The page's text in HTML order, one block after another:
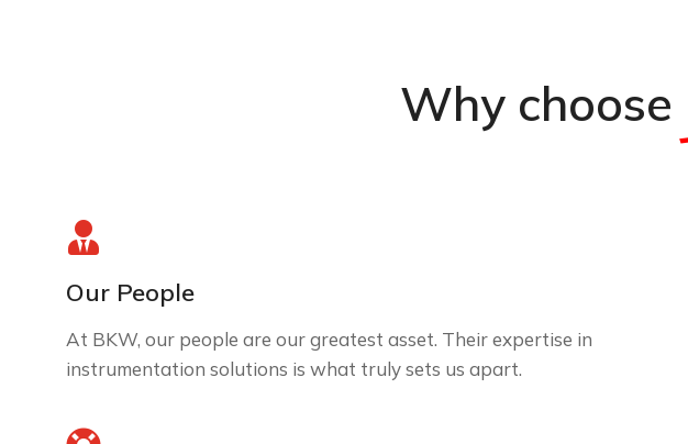
Why choose
Our People
At BKW, our people are our greatest asset. Their expertise in
instrumentation solutions is what truly sets us apart.